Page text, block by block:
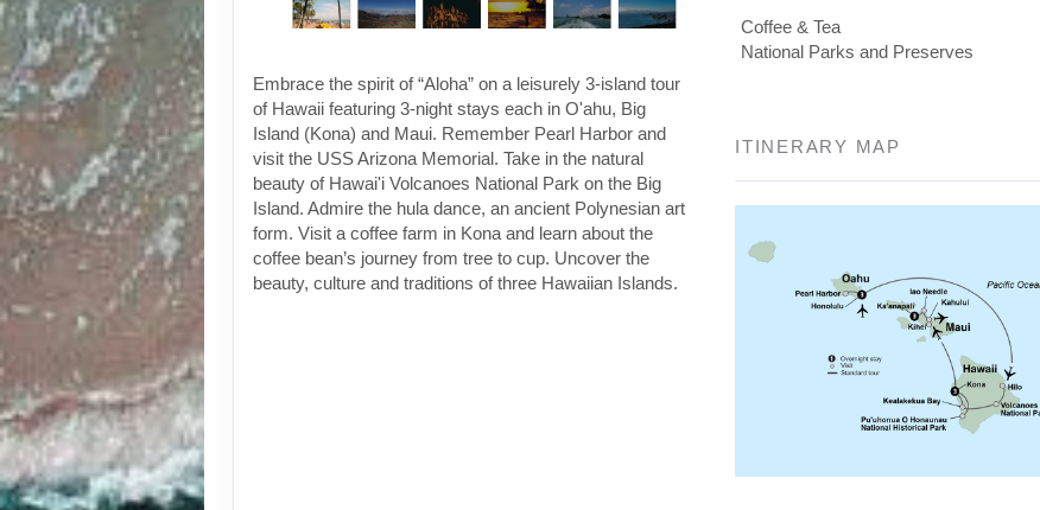
Embrace the spirit of “Aloha” on a leisurely 3-island tour
of Hawaii featuring 3-night stays each in O'ahu, Big
Island (Kona) and Maui. Remember Pearl Harbor and
visit the USS Arizona Memorial. Take in the natural
beauty of Hawai'i Volcanoes National Park on the Big
Island. Admire the hula dance, an ancient Polynesian art
form. Visit a coffee farm in Kona and learn about the
coffee bean’s journey from tree to cup. Uncover the
beauty, culture and traditions of three Hawaiian Islands.
Coffee & Tea
National Parks and Preserves
ITINERARY MAP